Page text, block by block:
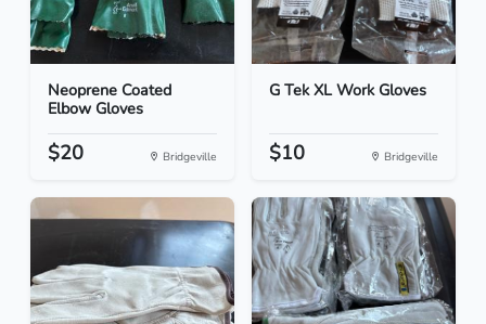
Neoprene Coated
Elbow Gloves
$20 Bridgeville
G Tek XL Work Gloves
$10 Bridgeville